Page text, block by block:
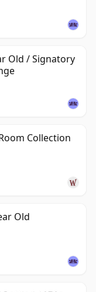
Old / Signatory
Collection
Old